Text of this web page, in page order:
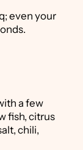
even your
a few
fish, citrus
chili,